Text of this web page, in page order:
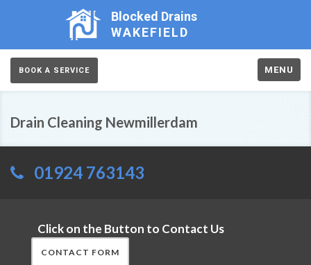
Blocked Drains
WAKEFIELD
BOOK A SERVICE MENU
Drain Cleaning Newmillerdam
01924 763143
Click on the Button to Contact Us
CONTACT FORM